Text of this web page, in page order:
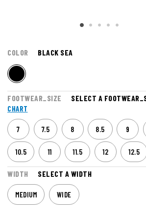
COLOR BLACK SEA
FOOTWEAR_SIZE SELECT A
CHART
7 7.5 8 8.5 9
10.5 11 11.5 12 12.5
WIDTH SELECT A WIDTH
MEDIUM WIDE